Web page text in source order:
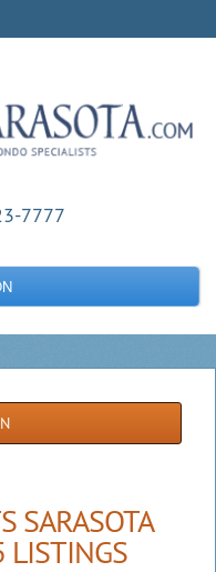
7777
SARASOTA
LISTINGS